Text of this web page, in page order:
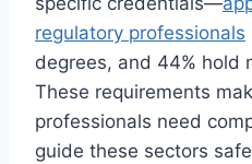
regulatory professionals
degrees, and 44% hold
These requirements
professionals need
guide these sectors